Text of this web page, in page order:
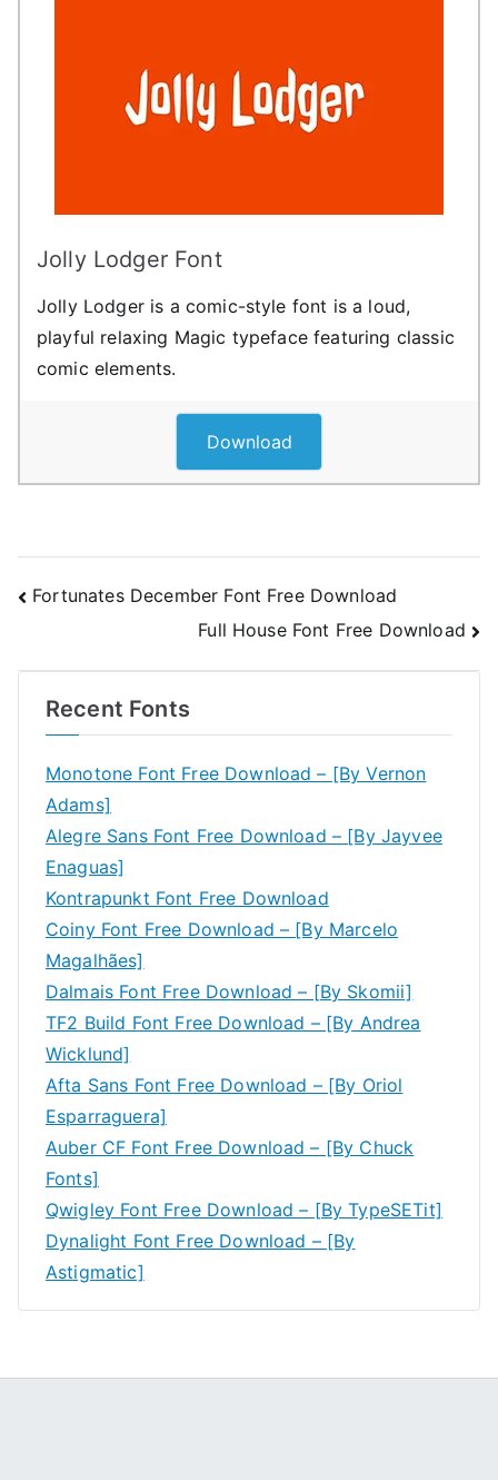
Jolly Lodger Font
Jolly Lodger is a comic-style font is a loud,
playful relaxing Magic typeface featuring classic
comic elements.
Download
Post
Fortunates December Font Free Download
Full House Font Free Download
Recent Fonts
Monotone Font Free Download – [By Vernon
Adams]
Alegre Sans Font Free Download – [By Jayvee
Enaguas]
Kontrapunkt Font Free Download
Coiny Font Free Download – [By Marcelo
Magalhães]
Dalmais Font Free Download – [By Skomii]
TF2 Build Font Free Download – [By Andrea
Wicklund]
Afta Sans Font Free Download – [By Oriol
Esparraguera]
Auber CF Font Free Download – [By Chuck
Fonts]
Qwigley Font Free Download – [By TypeSETit]
Dynalight Font Free Download – [By
Astigmatic]